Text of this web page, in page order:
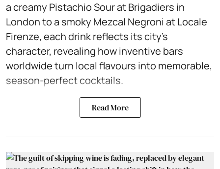
a creamy Pistachio Sour at Brigadiers in
London to a smoky Mezcal Negroni at Locale
Firenze, each drink reflects its city’s
character, revealing how inventive bars
worldwide turn local flavours into memorable,
season-perfect cocktails.
Read More